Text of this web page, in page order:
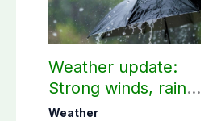
Weather update:
Strong winds, rain
expected in AJK
Weather